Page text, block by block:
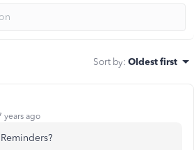
Sort by: Oldest first
years ago